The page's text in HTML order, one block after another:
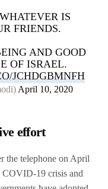
IS
FRIENDS.
AND GOOD
OF ISRAEL.
JCHDGBMNFH
April 10, 2020
effort
the telephone on April
COVID-19 crisis and